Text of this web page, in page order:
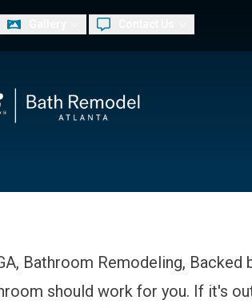
PLUS,
Bathroom Remodeling,
should work for you. If it's